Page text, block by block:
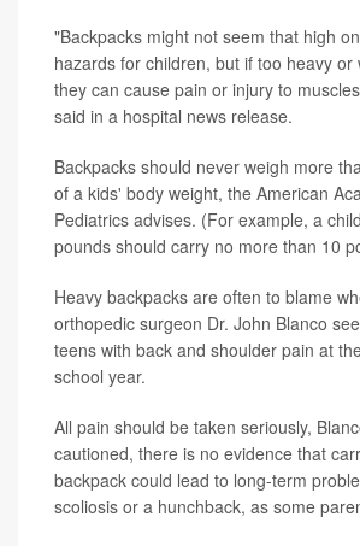
"Backpacks might not seem that high
hazards for children, but if too heavy or
they can cause pain or injury to
said in a hospital news release.
Backpacks should never weigh more
of a kids' body weight, the American
Pediatrics advises. (For example, a
pounds should carry no more than 10
Heavy backpacks are often to blame
orthopedic surgeon Dr. John Blanco
teens with back and shoulder pain at
school year.
All pain should be taken seriously,
cautioned, there is no evidence that
backpack could lead to long-term
scoliosis or a hunchback, as some